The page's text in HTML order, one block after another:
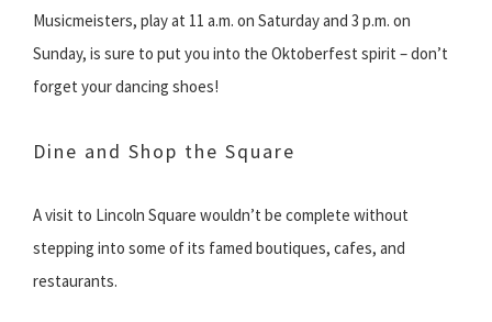
Musicmeisters, play at 11 a.m. on Saturday and 3 p.m. on
Sunday, is sure to put you into the Oktoberfest spirit – don’t
forget your dancing shoes!
Dine and Shop the Square
A visit to Lincoln Square wouldn’t be complete without
stepping into some of its famed boutiques, cafes, and
restaurants.